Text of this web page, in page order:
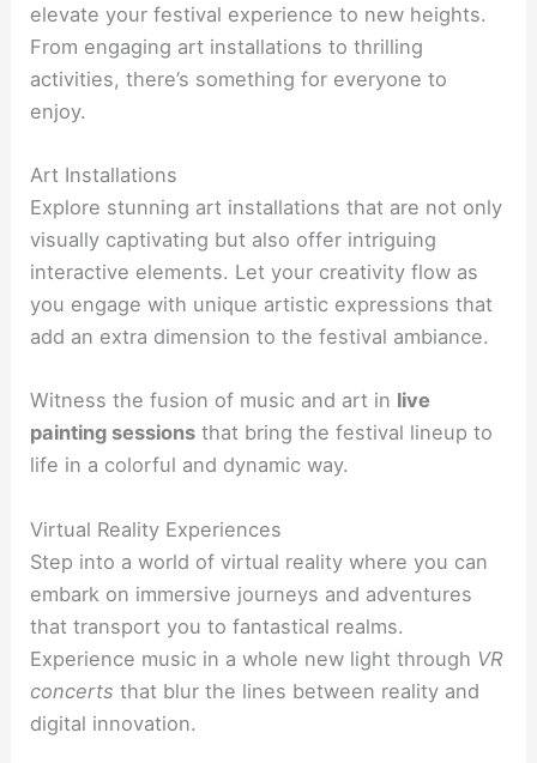
elevate your festival experience to new heights.
From engaging art installations to thrilling
activities, there’s something for everyone to
enjoy.
Art Installations
Explore stunning art installations that are not only
visually captivating but also offer intriguing
interactive elements. Let your creativity flow as
you engage with unique artistic expressions that
add an extra dimension to the festival ambiance.
Witness the fusion of music and art in live
painting sessions that bring the festival lineup to
life in a colorful and dynamic way.
Virtual Reality Experiences
Step into a world of virtual reality where you can
embark on immersive journeys and adventures
that transport you to fantastical realms.
Experience music in a whole new light through VR
concerts that blur the lines between reality and
digital innovation.